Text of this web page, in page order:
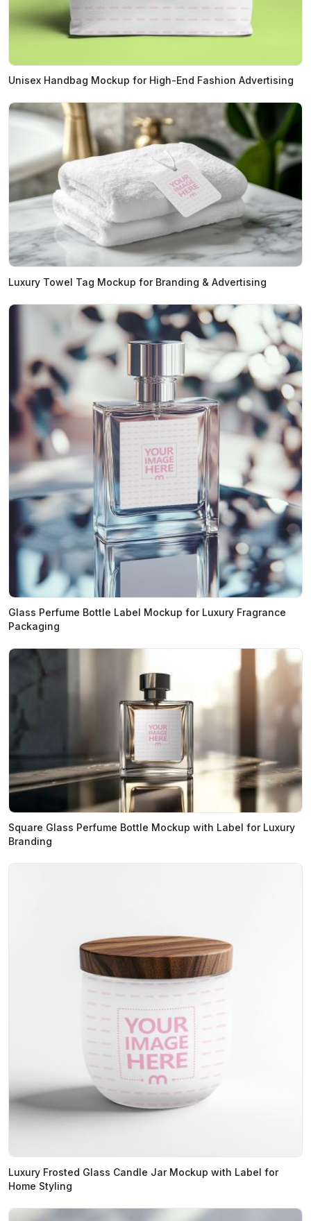
Unisex Handbag Mockup for High-End Fashion Advertising
Luxury Towel Tag Mockup for Branding & Advertising
Glass Perfume Bottle Label Mockup for Luxury Fragrance
Packaging
Square Glass Perfume Bottle Mockup with Label for Luxury
Branding
Luxury Frosted Glass Candle Jar Mockup with Label for
Home Styling